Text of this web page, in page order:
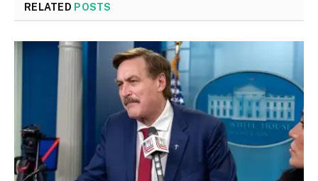
RELATED POSTS